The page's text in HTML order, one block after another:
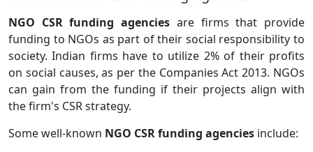
NGO CSR funding agencies are firms that provide
funding to NGOs as part of their social responsibility to
society. Indian firms have to utilize 2% of their profits
on social causes, as per the Companies Act 2013. NGOs
can gain from the funding if their projects align with
the firm's CSR strategy.
Some well-known NGO CSR funding agencies include: